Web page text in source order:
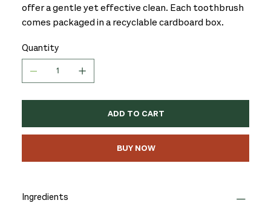
offer a gentle yet effective clean. Each toothbrush
comes packaged in a recyclable cardboard box.
Quantity
ADD TO CART
BUY NOW
Ingredients